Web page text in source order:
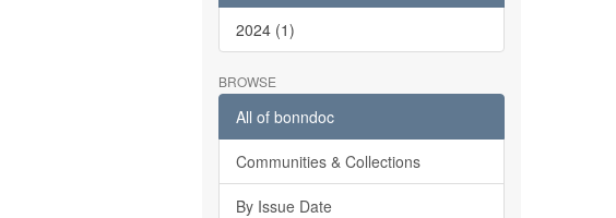
2024 (1)
BROWSE
All of bonndoc
Communities & Collections
By Issue Date